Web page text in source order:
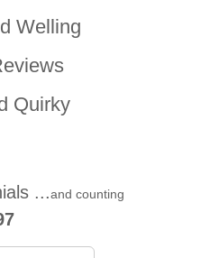
Welling
Quirky
...and counting